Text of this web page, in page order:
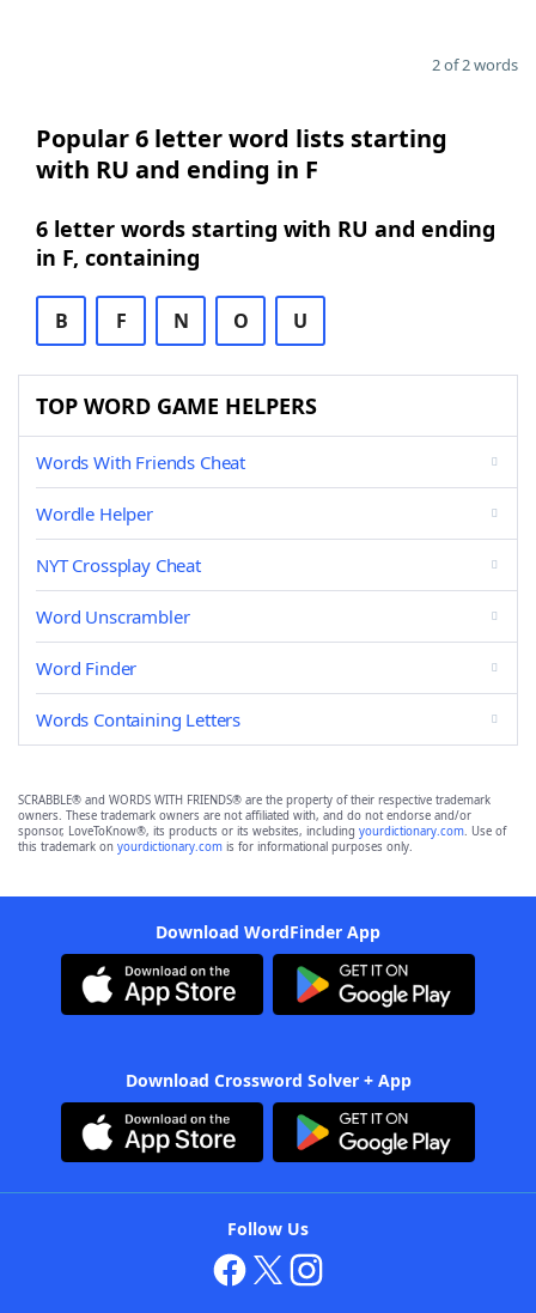
2 of 2 words
Popular 6 letter word lists starting
with RU and ending in F
6 letter words starting with RU and ending
in F, containing
B F N O U
TOP WORD GAME HELPERS
Words With Friends Cheat
Wordle Helper
NYT Crossplay Cheat
Word Unscrambler
Word Finder
Words Containing Letters
SCRABBLE® and WORDS WITH FRIENDS® are the property of their respective trademark
owners. These trademark owners are not affiliated with, and do not endorse and/or
sponsor, LoveToKnow®, its products or its websites, including yourdictionary.com. Use of
this trademark on yourdictionary.com is for informational purposes only.
Download WordFinder App
Download Crossword Solver + App
Follow Us